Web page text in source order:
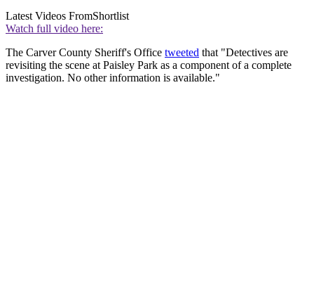
Latest Videos FromShortlist
Watch full video here:
The Carver County Sheriff's Office tweeted that "Detectives are
revisiting the scene at Paisley Park as a component of a complete
investigation. No other information is available."